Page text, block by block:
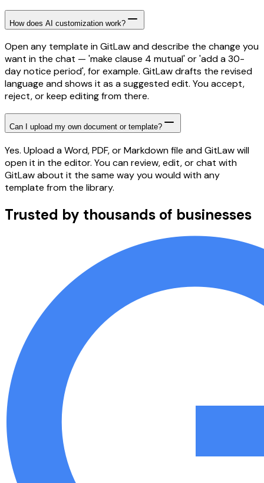
How does AI customization work?
Open any template in GitLaw and describe the change you
want in the chat — 'make clause 4 mutual' or 'add a 30-
day notice period', for example. GitLaw drafts the revised
language and shows it as a suggested edit. You accept,
reject, or keep editing from there.
Can I upload my own document or template?
Yes. Upload a Word, PDF, or Markdown file and GitLaw will
open it in the editor. You can review, edit, or chat with
GitLaw about it the same way you would with any
template from the library.
Trusted by thousands of businesses